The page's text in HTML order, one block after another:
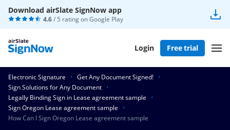
Download airSlate SignNow app
4.6/ 5 rating onGoogle Play
Login Free trial
Electronic Signature
Get Any Document Signed!
Sign Solutions for Any Document
Legally Binding Sign in Lease agreement sample
Sign Oregon Lease agreement sample
How Can I Sign Oregon Lease agreement sample